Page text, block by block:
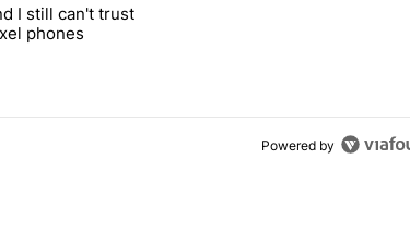
touch bug - Android Authority" with 2 comments.
2026, and I still can't trust Google's Pixel phones"
I still can't trust
phones
Powered by